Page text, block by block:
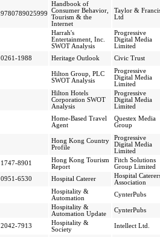
9780789025999
Handbook of
Consumer Behavior,
Tourism & the
Internet
Taylor &
Ltd
Harrah's
Entertainment, Inc.
SWOT Analysis
Progressive
Digital Media
Limited
0261-1988 Heritage Outlook Civic Trust
Hilton Group, PLC
SWOT Analysis
Progressive
Digital Media
Limited
Hilton Hotels
Corporation SWOT
Analysis
Progressive
Digital Media
Limited
Home-Based Travel
Agent
Questex Media
Group
Hong Kong Country
Profile
Progressive
Digital Media
Limited
1747-8901
Hong Kong Tourism
Report
Fitch Solutions
Group Limited
0951-6530 Hospital Caterer
Hospital
Association
Hospitality &
Automation
CynterPubs
Hospitality &
Automation Update
CynterPubs
2042-7913
Hospitality &
Society
Intellect Ltd.